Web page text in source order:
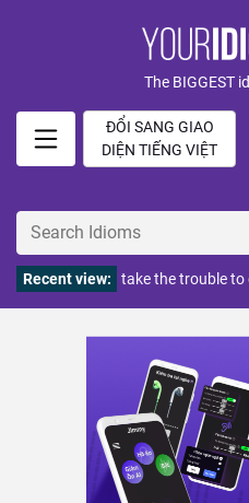
The BIGGEST
ĐỔI SANG GIAO
DIỆN TIẾNG VIỆT
Recent view: take the trouble to